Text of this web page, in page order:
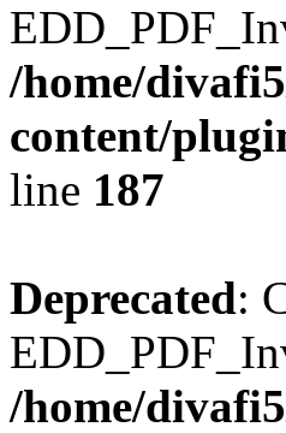
/home/
content/
line 187
Deprecated:
/home/